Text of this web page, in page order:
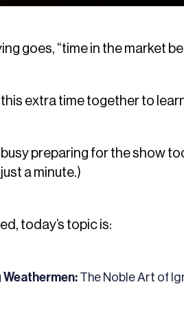
goes, “time in the market
extra time together to
preparing for the show
a minute.)
today’s topic is:
Weathermen: The Noble Art of